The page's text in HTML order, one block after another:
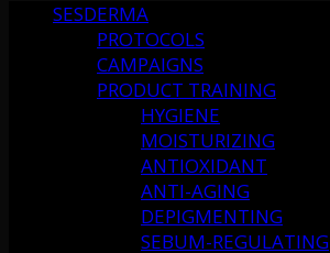
SESDERMA
PROTOCOLS
CAMPAIGNS
PRODUCT TRAINING
HYGIENE
MOISTURIZING
ANTIOXIDANT
ANTI-AGING
DEPIGMENTING
SEBUM-REGULATING